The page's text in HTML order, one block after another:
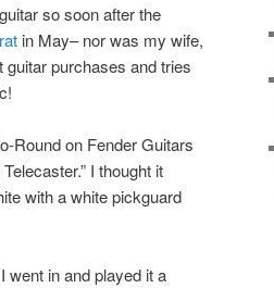
so soon after the
in May– nor was my wife,
purchases and tries
Round on Fender Guitars
I thought it
with a white pickguard
went in and played it a